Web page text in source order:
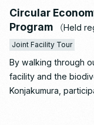
Circular
Program
（Held
Joint Facility Tour
By walking through
facility and the
Konjakumura,